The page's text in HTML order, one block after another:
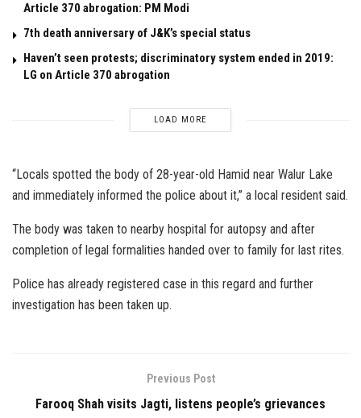
Article 370 abrogation: PM Modi
7th death anniversary of J&K’s special status
Haven’t seen protests; discriminatory system ended in 2019:
LG on Article 370 abrogation
LOAD MORE
“Locals spotted the body of 28-year-old Hamid near Walur Lake
and immediately informed the police about it,” a local resident said.
The body was taken to nearby hospital for autopsy and after
completion of legal formalities handed over to family for last rites.
Police has already registered case in this regard and further
investigation has been taken up.
Previous Post
Farooq Shah visits Jagti, listens people’s grievances